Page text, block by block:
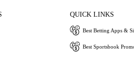
QUICK LINKS
Best Betting Apps &
Best Sportsbook